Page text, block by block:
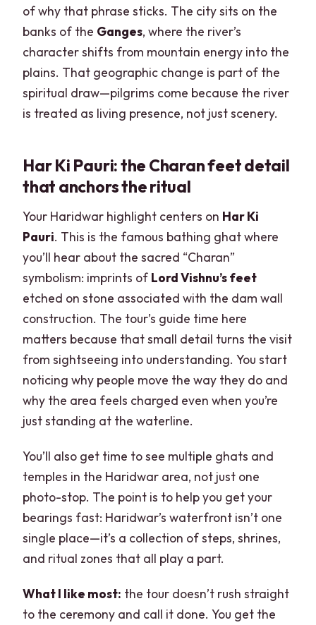
of why that phrase sticks. The city sits on the
banks of the Ganges, where the river’s
character shifts from mountain energy into the
plains. That geographic change is part of the
spiritual draw—pilgrims come because the river
is treated as living presence, not just scenery.
Har Ki Pauri: the Charan feet detail
that anchors the ritual
Your Haridwar highlight centers on Har Ki
Pauri. This is the famous bathing ghat where
you’ll hear about the sacred “Charan”
symbolism: imprints of Lord Vishnu’s feet
etched on stone associated with the dam wall
construction. The tour’s guide time here
matters because that small detail turns the visit
from sightseeing into understanding. You start
noticing why people move the way they do and
why the area feels charged even when you’re
just standing at the waterline.
You’ll also get time to see multiple ghats and
temples in the Haridwar area, not just one
photo-stop. The point is to help you get your
bearings fast: Haridwar’s waterfront isn’t one
single place—it’s a collection of steps, shrines,
and ritual zones that all play a part.
What I like most: the tour doesn’t rush straight
to the ceremony and call it done. You get the